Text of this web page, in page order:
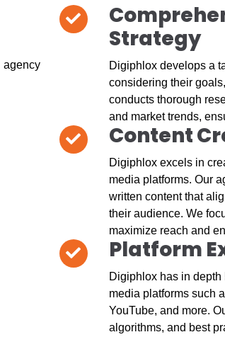
Strategy
Digiphlox develops a
considering their
conducts thorough
and market trends,
Content
Digiphlox excels in
media platforms. Our
written content that
their audience. We
maximize reach and
Platform
Digiphlox has in
media platforms such
YouTube, and more.
algorithms, and best